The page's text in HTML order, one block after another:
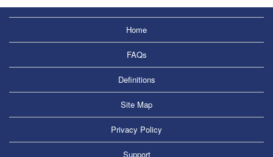
Home
FAQs
Definitions
Site Map
Privacy Policy
Support